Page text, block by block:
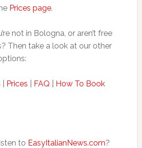
Prices page.
not in Bologna, or aren’t free
Then take a look at our other
Prices FAQ
How To Book
to EasyItalianNews.com?